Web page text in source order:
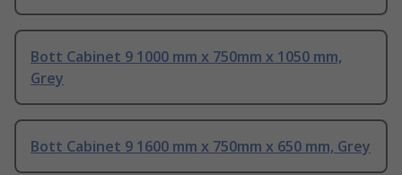
Bott Cabinet 9 1000 mm x 750mm x 1050 mm,
Grey
Bott Cabinet 9 1600 mm x 750mm x 650 mm, Grey